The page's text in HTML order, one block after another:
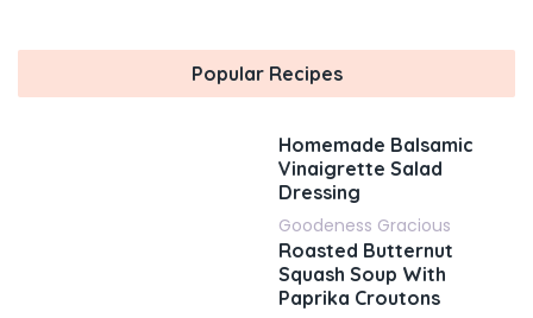
Popular Recipes
Homemade Balsamic
Vinaigrette Salad
Dressing
Goodeness Gracious
Roasted Butternut
Squash Soup With
Paprika Croutons